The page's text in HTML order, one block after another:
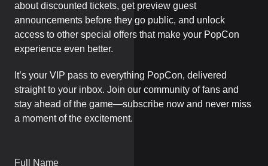
about discounted tickets, get preview guest
announcements before they go public, and unlock
access to other special offers that make your PopCon
experience even better.
It’s your VIP pass to everything PopCon, delivered
straight to your inbox. Join our community of fans and
stay ahead of the game—subscribe now and never miss
a moment of the excitement.
Full Name